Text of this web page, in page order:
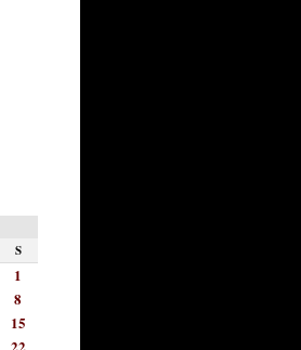
S
1
8
15